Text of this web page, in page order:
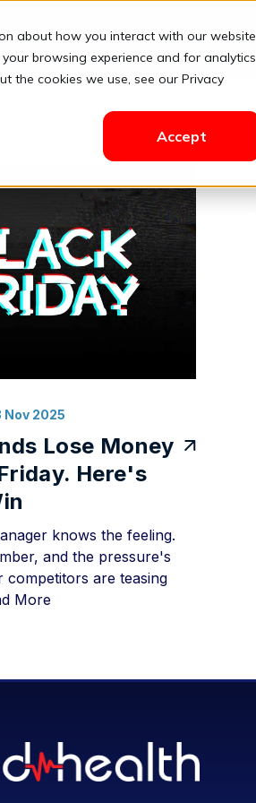
about how you interact with our website
browsing experience and for analytics
the cookies we use, see our Privacy
Accept
Contact Login
Nov 2025
Lose Money
Here's
knows the feeling.
and the pressure's
competitors are teasing
More